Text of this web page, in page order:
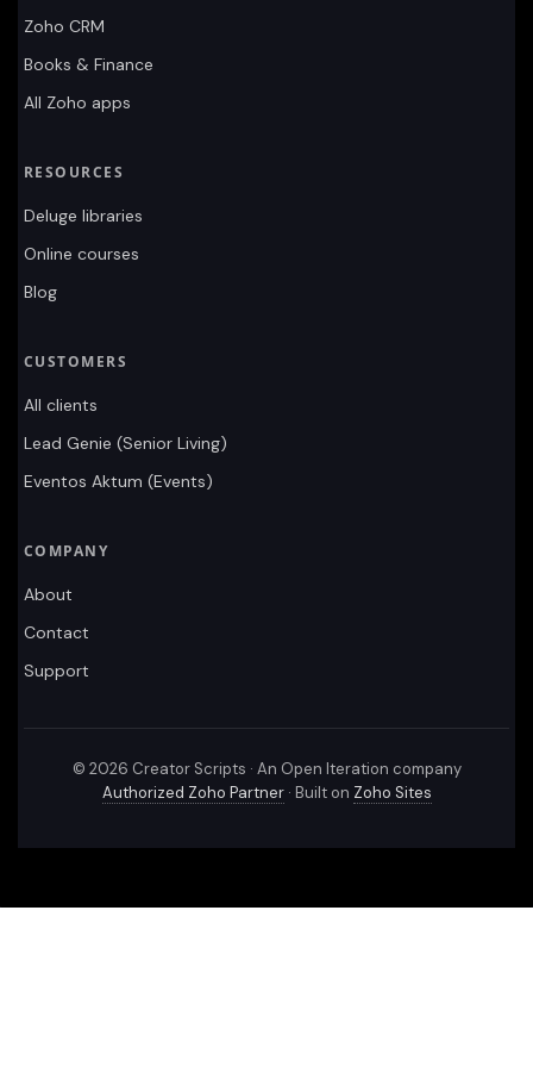
Zoho CRM
Books & Finance
All Zoho apps
RESOURCES
Deluge libraries
Online courses
Blog
CUSTOMERS
All clients
Lead Genie (Senior Living)
Eventos Aktum (Events)
COMPANY
About
Contact
Support
© 2026 Creator Scripts · An Open Iteration company
Authorized Zoho Partner· Built on Zoho Sites